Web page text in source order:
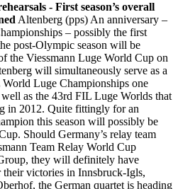
- First season’s overall
Altenberg (pps) An anniversary –
– possibly the first
post-Olympic season will be
the Viessmann Luge World Cup on
will simultaneously serve as a
Luge Championships one
as the 43rd FIL Luge Worlds that
in 2012. Quite fittingly for an
this season will possibly be
Should Germany’s relay team
Team Relay World Cup
they will definitely have
victories in Innsbruck-Igls,
the German quartet is heading